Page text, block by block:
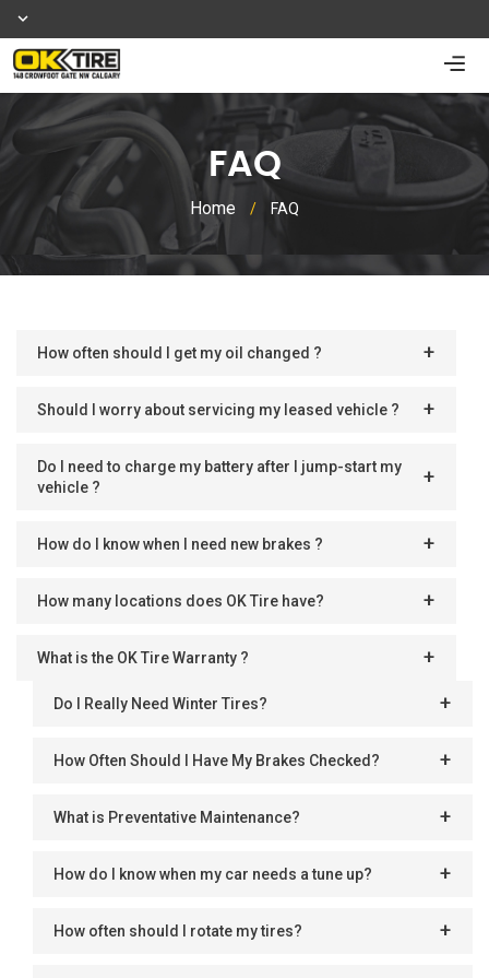
FAQ
Home / FAQ
How often should I get my oil changed ?
Should I worry about servicing my leased vehicle ?
Do I need to charge my battery after I jump-start my
vehicle ?
How do I know when I need new brakes ?
How many locations does OK Tire have?
What is the OK Tire Warranty ?
Do I Really Need Winter Tires?
How Often Should I Have My Brakes Checked?
What is Preventative Maintenance?
How do I know when my car needs a tune up?
How often should I rotate my tires?